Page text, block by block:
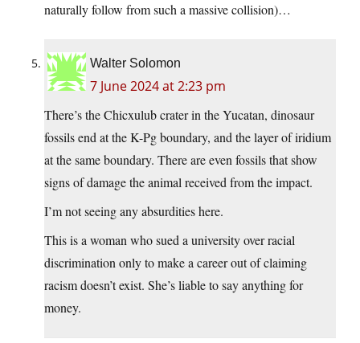
naturally follow from such a massive collision)…
Walter Solomon
7 June 2024 at 2:23 pm
There’s the Chicxulub crater in the Yucatan, dinosaur
fossils end at the K-Pg boundary, and the layer of iridium
at the same boundary. There are even fossils that show
signs of damage the animal received from the impact.
I’m not seeing any absurdities here.
This is a woman who sued a university over racial
discrimination only to make a career out of claiming
racism doesn’t exist. She’s liable to say anything for
money.